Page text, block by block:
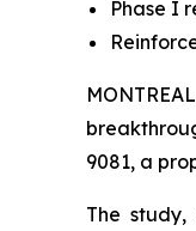
Phase I
9081, a
The